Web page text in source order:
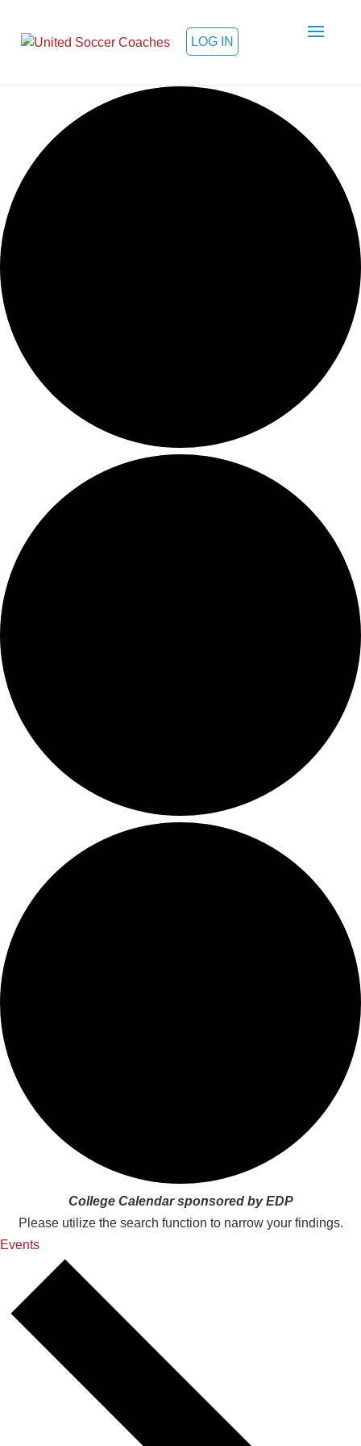
LOG IN
College Calendar sponsored by EDP
Please utilize the search function to narrow your findings.
Events